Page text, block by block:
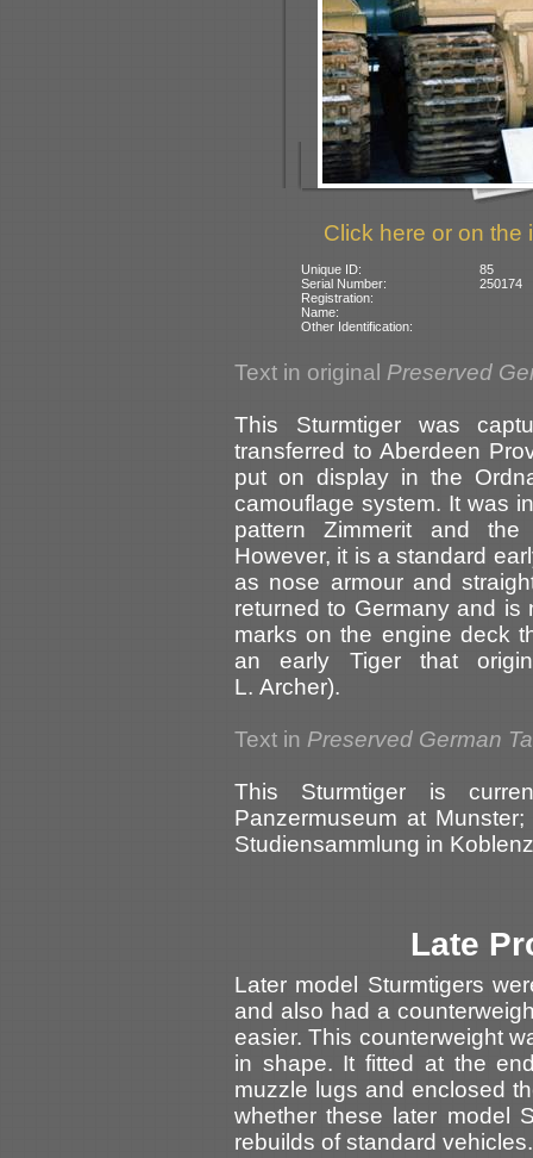
Click here or on the
Unique ID:
85
Serial Number:
250174
Registration:
Name:
Other Identification:
Text in original Preserved
This Sturmtiger was
transferred to Aberdeen
put on display in the
camouflage system. It was
pattern Zimmerit and the
However, it is a standard
as nose armour and
returned to Germany and
marks on the engine deck
an early Tiger that
L. Archer).
Text in Preserved German
This Sturmtiger is
Panzermuseum at
Studiensammlung in
Late
Later model Sturmtigers
and also had a
easier. This counterweight
in shape. It fitted at the
muzzle lugs and enclosed
whether these later model
rebuilds of standard vehicles.